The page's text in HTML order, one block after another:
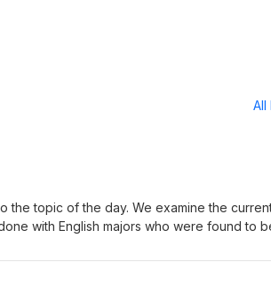
All
the topic of the day. We examine the
with English majors who were found to
capable of understanding it, and then,